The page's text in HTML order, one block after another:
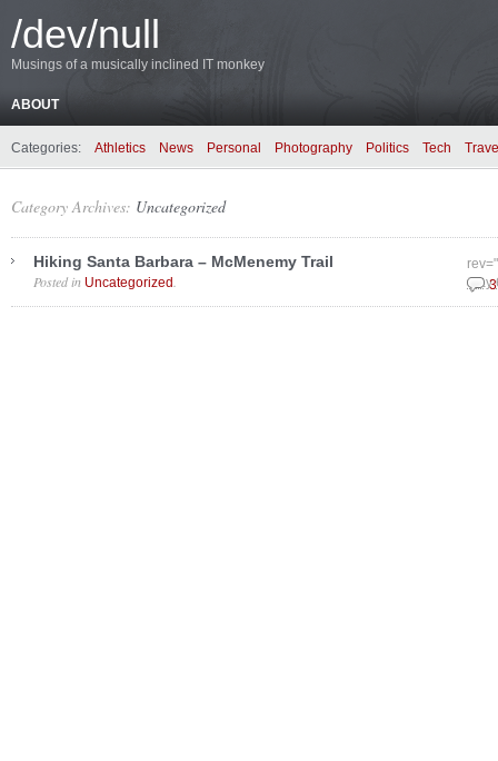
/dev/null
Musings of a musically inclined IT monkey
ABOUT
Categories: Athletics News Personal Photography Politics Tech
Category Archives: Uncategorized
Hiking Santa Barbara – McMenemy Trail
May
Posted in Uncategorized